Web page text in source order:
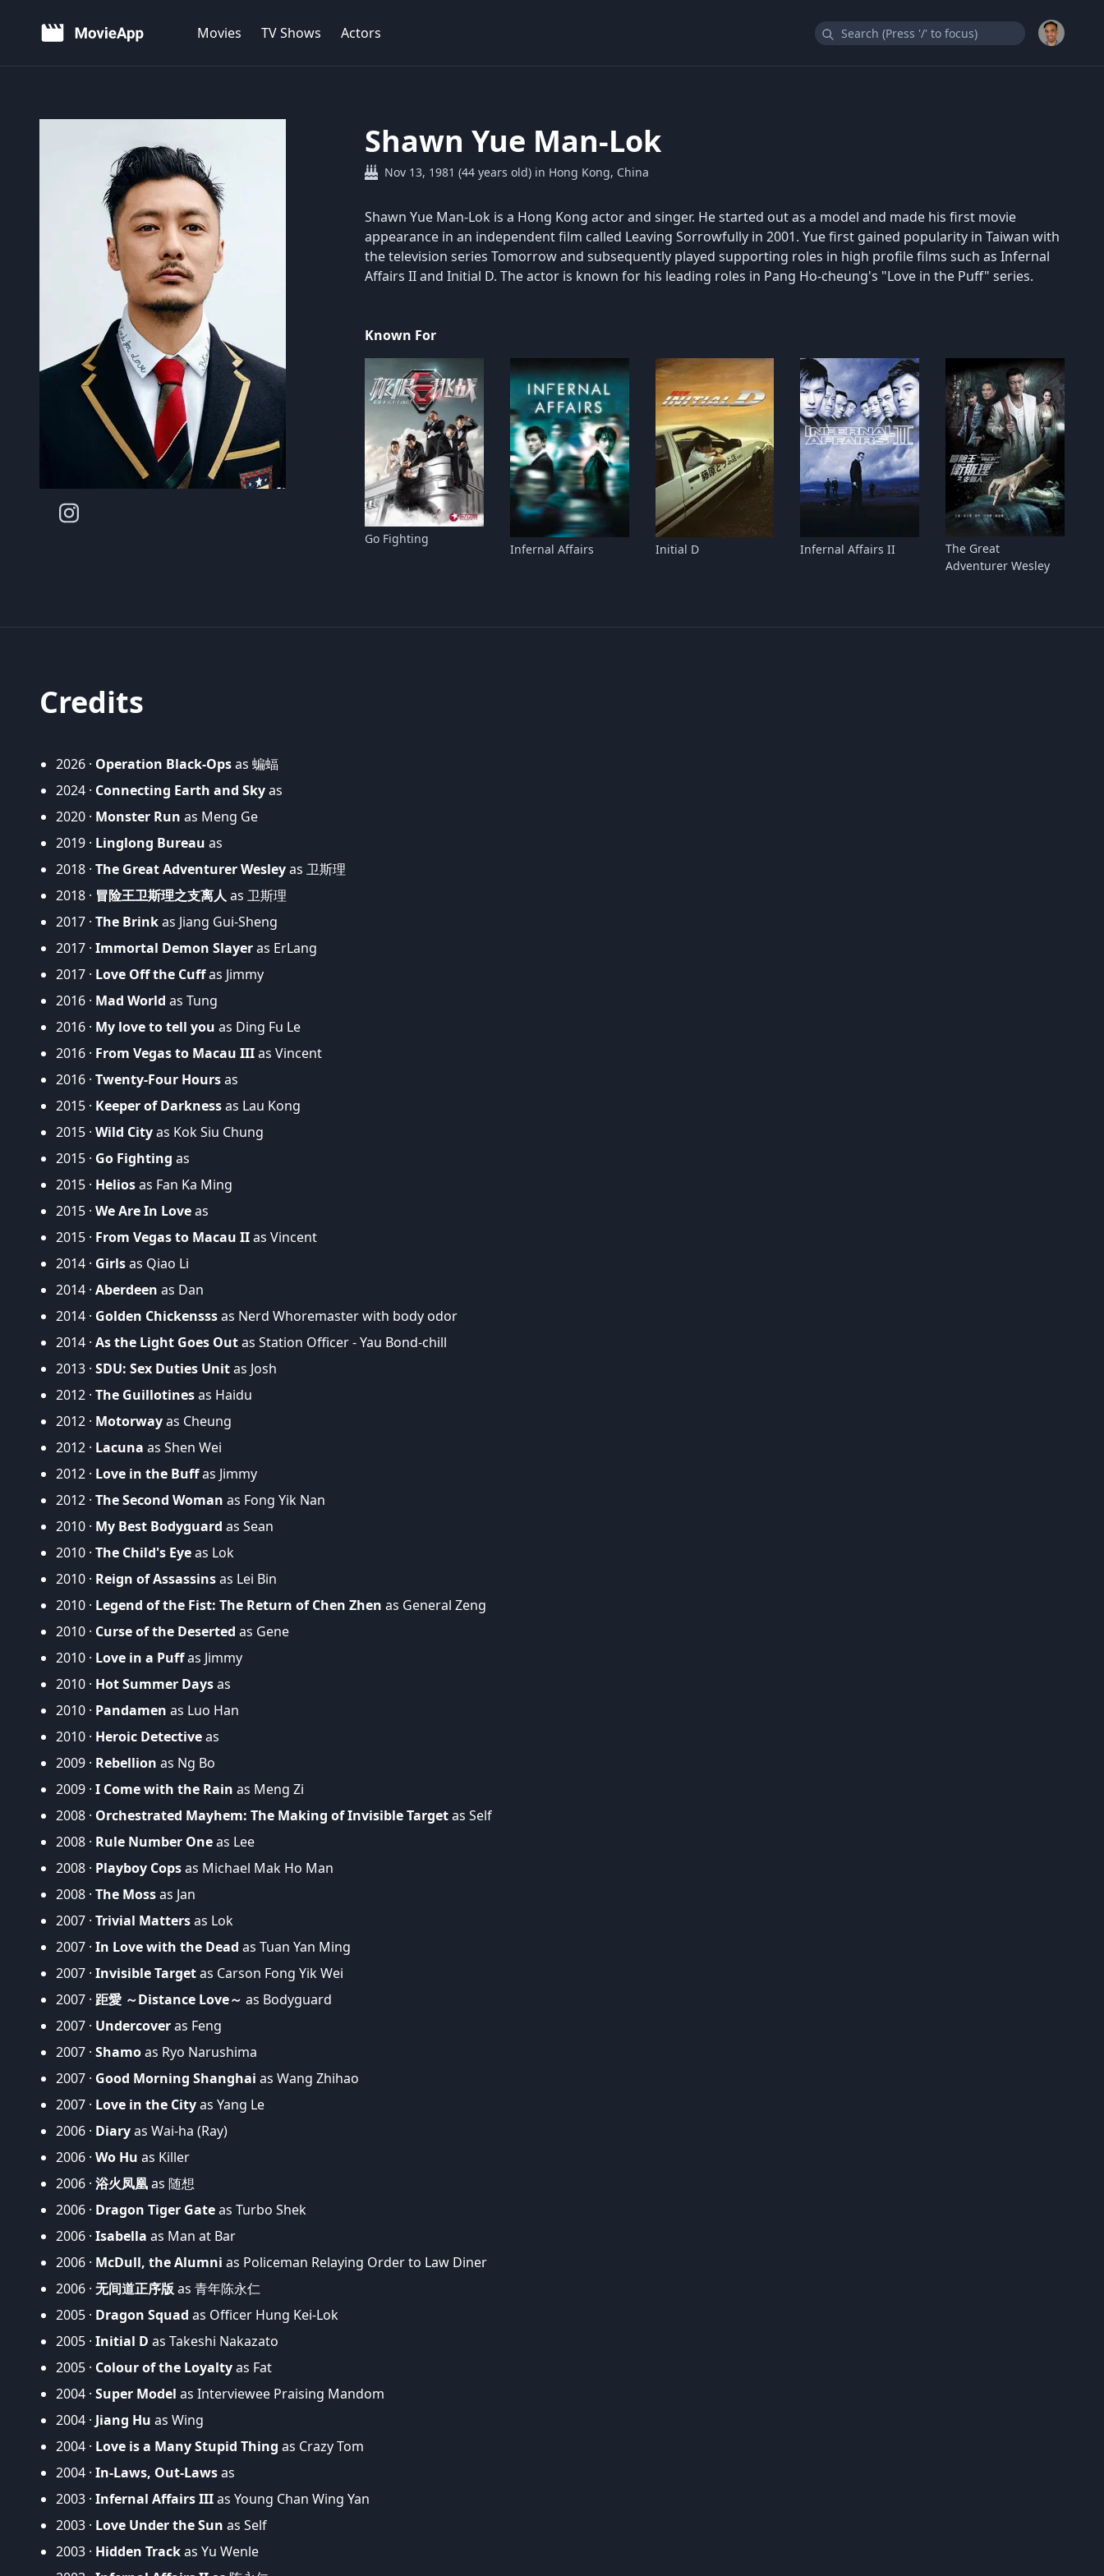
Movies TV Shows Actors
Shawn Yue Man-Lok
Nov 13, 1981 (44 years old) in Hong Kong, China
Shawn Yue Man-Lok is a Hong Kong actor and singer. He started out as a model and made his first movie
appearance in an independent film called Leaving Sorrowfully in 2001. Yue first gained popularity in Taiwan with
the television series Tomorrow and subsequently played supporting roles in high profile films such as Infernal
Affairs II and Initial D. The actor is known for his leading roles in Pang Ho-cheung's "Love in the Puff" series.
Known For
Go Fighting
Infernal Affairs Initial D Infernal Affairs II
The Great
Adventurer Wesley
Credits
2026 · Operation Black-Opsas 蝙蝠
2024 · Connecting Earth and Skyas
2020 · Monster Run as Meng Ge
2019 · Linglong Bureau as
2018 · The Great Adventurer Wesleyas 卫斯理
2018 · 冒险王卫斯理之支离人 as 卫斯理
2017 · The Brinkas Jiang Gui-Sheng
2017 · Immortal Demon Slayeras ErLang
2017 · Love Off the Cuffas Jimmy
2016 · Mad World as Tung
2016 · My love to tell you as Ding Fu Le
2016 · From Vegas to Macau IIIas Vincent
2016 · Twenty-Four Hoursas
2015 · Keeper of Darknessas Lau Kong
2015 · Wild Cityas Kok Siu Chung
2015 · Go Fighting as
2015 · Heliosas Fan Ka Ming
2015 · We Are In Loveas
2015 · From Vegas to Macau IIas Vincent
2014 · Girlsas Qiao Li
2014 · Aberdeen as Dan
2014 · Golden Chickensssas Nerd Whoremaster with body odor
2014 · As the Light Goes Outas Station Officer - Yau Bond-chill
2013 · SDU: Sex Duties Unitas Josh
2012 · The Guillotinesas Haidu
2012 · Motorwayas Cheung
2012 · Lacuna as Shen Wei
2012 · Love in the Buffas Jimmy
2012 · The Second Woman as Fong Yik Nan
2010 · My Best Bodyguard as Sean
2010 · The Child's Eyeas Lok
2010 · Reign of Assassinsas Lei Bin
2010 · Legend of the Fist: The Return of Chen Zhen as General Zeng
2010 · Curse of the Deserted as Gene
2010 · Love in a Puffas Jimmy
2010 · Hot Summer Daysas
2010 · Pandamen as Luo Han
2010 · Heroic Detectiveas
2009 · Rebellion as Ng Bo
2009 · I Come with the Rain as Meng Zi
2008 · Orchestrated Mayhem: The Making of Invisible Targetas Self
2008 · Rule Number Oneas Lee
2008 · Playboy Copsas Michael Mak Ho Man
2008 · The Mossas Jan
2007 · Trivial Mattersas Lok
2007 · In Love with the Dead as Tuan Yan Ming
2007 · Invisible Targetas Carson Fong Yik Wei
2007 · 距愛 ～Distance Love～ as Bodyguard
2007 · Undercoveras Feng
2007 · Shamoas Ryo Narushima
2007 · Good Morning Shanghai as Wang Zhihao
2007 · Love in the Cityas Yang Le
2006 · Diaryas Wai-ha (Ray)
2006 · Wo Hu as Killer
2006 · 浴火凤凰as 随想
2006 · Dragon Tiger Gateas Turbo Shek
2006 · Isabella as Man at Bar
2006 · McDull, the Alumni as Policeman Relaying Order to Law Diner
2006 · 无间道正序版 as 青年陈永仁
2005 · Dragon Squad as Officer Hung Kei-Lok
2005 · Initial D as Takeshi Nakazato
2005 · Colour of the Loyaltyas Fat
2004 · Super Model as Interviewee Praising Mandom
2004 · Jiang Hu as Wing
2004 · Love is a Many Stupid Thing as Crazy Tom
2004 · In-Laws, Out-Lawsas
2003 · Infernal Affairs IIIas Young Chan Wing Yan
2003 · Love Under the Sun as Self
2003 · Hidden Trackas Yu Wenle